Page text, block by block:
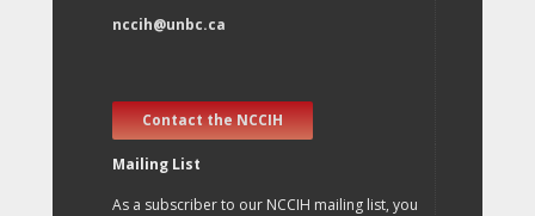
nccih@unbc.ca
Contact the NCCIH
Mailing List
As a subscriber to our NCCIH mailing list, you